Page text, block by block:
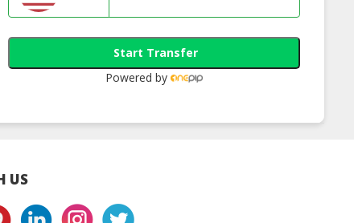
Start Transfer
Powered by
US